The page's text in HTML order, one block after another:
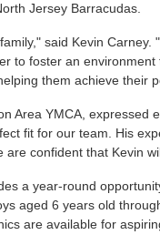
Jersey Barracudas.
said Kevin
to foster an
them achieve their
Area YMCA,
fit for our team. His
confident that Kevin
a year-round
aged 6 years old
are available for